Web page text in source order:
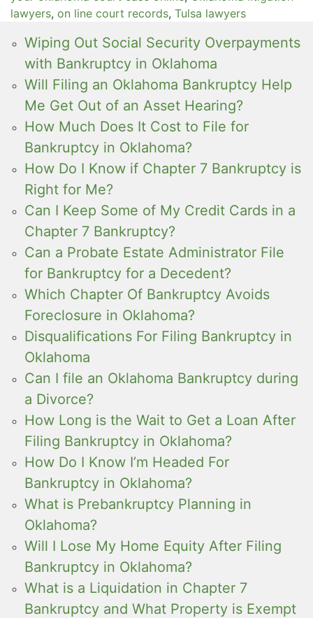
lawyers, on line court records, Tulsa lawyers
Wiping Out Social Security Overpayments
with Bankruptcy in Oklahoma
Will Filing an Oklahoma Bankruptcy Help
Me Get Out of an Asset Hearing?
How Much Does It Cost to File for
Bankruptcy in Oklahoma?
How Do I Know if Chapter 7 Bankruptcy is
Right for Me?
Can I Keep Some of My Credit Cards in a
Chapter 7 Bankruptcy?
Can a Probate Estate Administrator File
for Bankruptcy for a Decedent?
Which Chapter Of Bankruptcy Avoids
Foreclosure in Oklahoma?
Disqualifications For Filing Bankruptcy in
Oklahoma
Can I file an Oklahoma Bankruptcy during
a Divorce?
How Long is the Wait to Get a Loan After
Filing Bankruptcy in Oklahoma?
How Do I Know I’m Headed For
Bankruptcy in Oklahoma?
What is Prebankruptcy Planning in
Oklahoma?
Will I Lose My Home Equity After Filing
Bankruptcy in Oklahoma?
What is a Liquidation in Chapter 7
Bankruptcy and What Property is Exempt